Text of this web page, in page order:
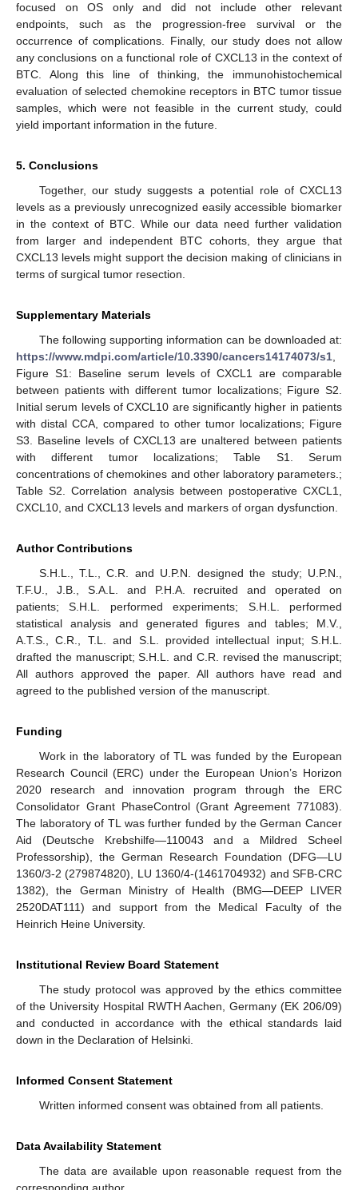
focused on OS only and did not include other relevant
endpoints, such as the progression-free survival or the
occurrence of complications. Finally, our study does not allow
any conclusions on a functional role of CXCL13 in the context of
BTC. Along this line of thinking, the immunohistochemical
evaluation of selected chemokine receptors in BTC tumor tissue
samples, which were not feasible in the current study, could
yield important information in the future.
5. Conclusions
Together, our study suggests a potential role of CXCL13
levels as a previously unrecognized easily accessible biomarker
in the context of BTC. While our data need further validation
from larger and independent BTC cohorts, they argue that
CXCL13 levels might support the decision making of clinicians in
terms of surgical tumor resection.
Supplementary Materials
The following supporting information can be downloaded at:
https://www.mdpi.com/article/10.3390/cancers14174073/s1,
Figure S1: Baseline serum levels of CXCL1 are comparable
between patients with different tumor localizations; Figure S2.
Initial serum levels of CXCL10 are significantly higher in patients
with distal CCA, compared to other tumor localizations; Figure
S3. Baseline levels of CXCL13 are unaltered between patients
with different tumor localizations; Table S1. Serum
concentrations of chemokines and other laboratory parameters.;
Table S2. Correlation analysis between postoperative CXCL1,
CXCL10, and CXCL13 levels and markers of organ dysfunction.
Author Contributions
S.H.L., T.L., C.R. and U.P.N. designed the study; U.P.N.,
T.F.U., J.B., S.A.L. and P.H.A. recruited and operated on
patients; S.H.L. performed experiments; S.H.L. performed
statistical analysis and generated figures and tables; M.V.,
A.T.S., C.R., T.L. and S.L. provided intellectual input; S.H.L.
drafted the manuscript; S.H.L. and C.R. revised the manuscript;
All authors approved the paper. All authors have read and
agreed to the published version of the manuscript.
Funding
Work in the laboratory of TL was funded by the European
Research Council (ERC) under the European Union’s Horizon
2020 research and innovation program through the ERC
Consolidator Grant PhaseControl (Grant Agreement 771083).
The laboratory of TL was further funded by the German Cancer
Aid (Deutsche Krebshilfe—110043 and a Mildred Scheel
Professorship), the German Research Foundation (DFG—LU
1360/3-2 (279874820), LU 1360/4-(1461704932) and SFB-CRC
1382), the German Ministry of Health (BMG—DEEP LIVER
2520DAT111) and support from the Medical Faculty of the
Heinrich Heine University.
Institutional Review Board Statement
The study protocol was approved by the ethics committee
of the University Hospital RWTH Aachen, Germany (EK 206/09)
and conducted in accordance with the ethical standards laid
down in the Declaration of Helsinki.
Informed Consent Statement
Written informed consent was obtained from all patients.
Data Availability Statement
The data are available upon reasonable request from the